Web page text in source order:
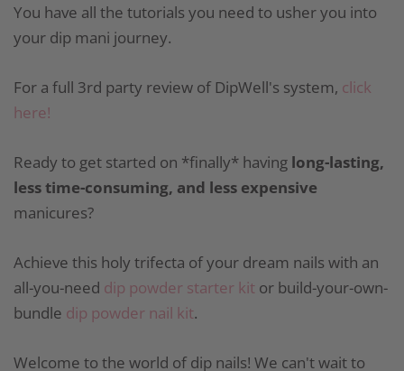
You have all the tutorials you need to usher you into
your dip mani journey.
For a full 3rd party review of DipWell's system, click
here!
Ready to get started on *finally* having long-lasting,
less time-consuming, and less expensive
manicures?
Achieve this holy trifecta of your dream nails with an
all-you-need dip powder starter kit or build-your-own-
bundle dip powder nail kit.
Welcome to the world of dip nails! We can't wait to